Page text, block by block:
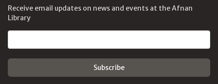
Receive email updates on news and events at the Afnan
Library